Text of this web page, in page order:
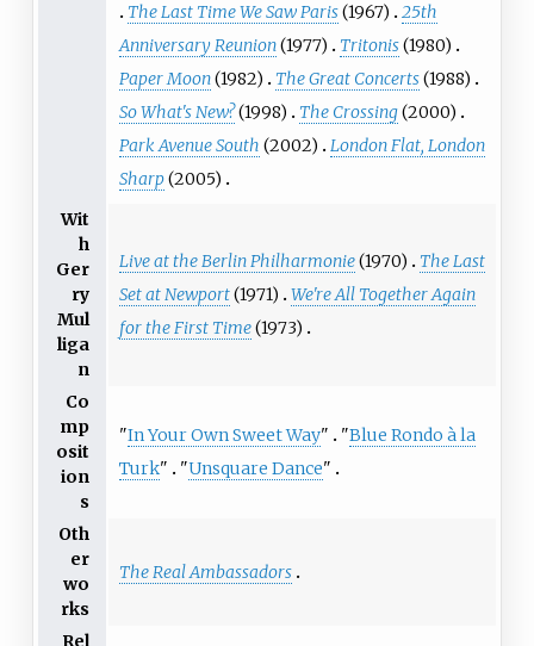
The Last Time We Saw Paris(1967)
25th
Anniversary Reunion(1977) Tritonis(1980)
Paper Moon(1982) The Great Concerts(1988)
So What's New?(1998) The Crossing(2000)
Park Avenue South (2002)
London Flat, London
Sharp(2005)
Wit
h
Ger
ry
Mul
liga
n
Live at the Berlin Philharmonie(1970)
The Last
Set at Newport(1971)
We're All Together Again
for the First Time(1973)
Co
mp
osit
ion
s
"In Your Own Sweet Way" "Blue Rondo à la
Turk" "Unsquare Dance"
Oth
er
wo
rks
The Real Ambassadors